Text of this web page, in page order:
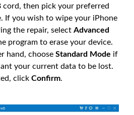
cord, then pick your preferred
If you wish to wipe your iPhone
the repair, select Advanced
program to erase your device.
hand, choose Standard Mode if
your current data to be lost.
click Confirm.